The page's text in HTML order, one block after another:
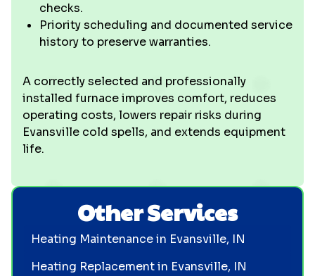
checks.
Priority scheduling and documented service
history to preserve warranties.
A correctly selected and professionally
installed furnace improves comfort, reduces
operating costs, lowers repair risks during
Evansville cold spells, and extends equipment
life.
Other Services
Heating Maintenance in Evansville, IN
Heating Replacement in Evansville, IN